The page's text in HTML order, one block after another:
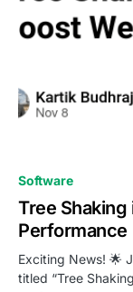
Software
Tree Shaking
Performance
Exciting News! 🌟
titled “Tree